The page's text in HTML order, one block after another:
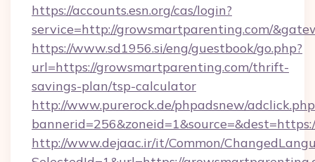
https://accounts.esn.org/cas/login?
service=http://growsmartparenting.com/
https://www.sd1956.si/eng/guestbook/go.php?
url=https://growsmartparenting.com/thrift-
savings-plan/tsp-calculator
http://www.purerock.de/phpadsnew/
http://www.dejaac.ir/it/Common/